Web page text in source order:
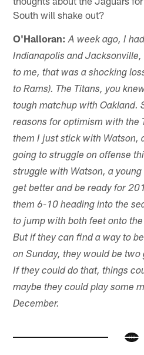
South will shake out?
O'Halloran: A week ago, I
Indianapolis and Jacksonville,
to me, that was a shocking
to Rams). The Titans, you
tough matchup with Oakland.
reasons for optimism with the
them I just stick with Watson,
going to struggle on offense
struggle with Watson, a
get better and be ready for
them 6-10 heading into the
to jump with both feet onto
But if they can find a way to
on Sunday, they would be two
If they could do that, things
maybe they could play some
December.